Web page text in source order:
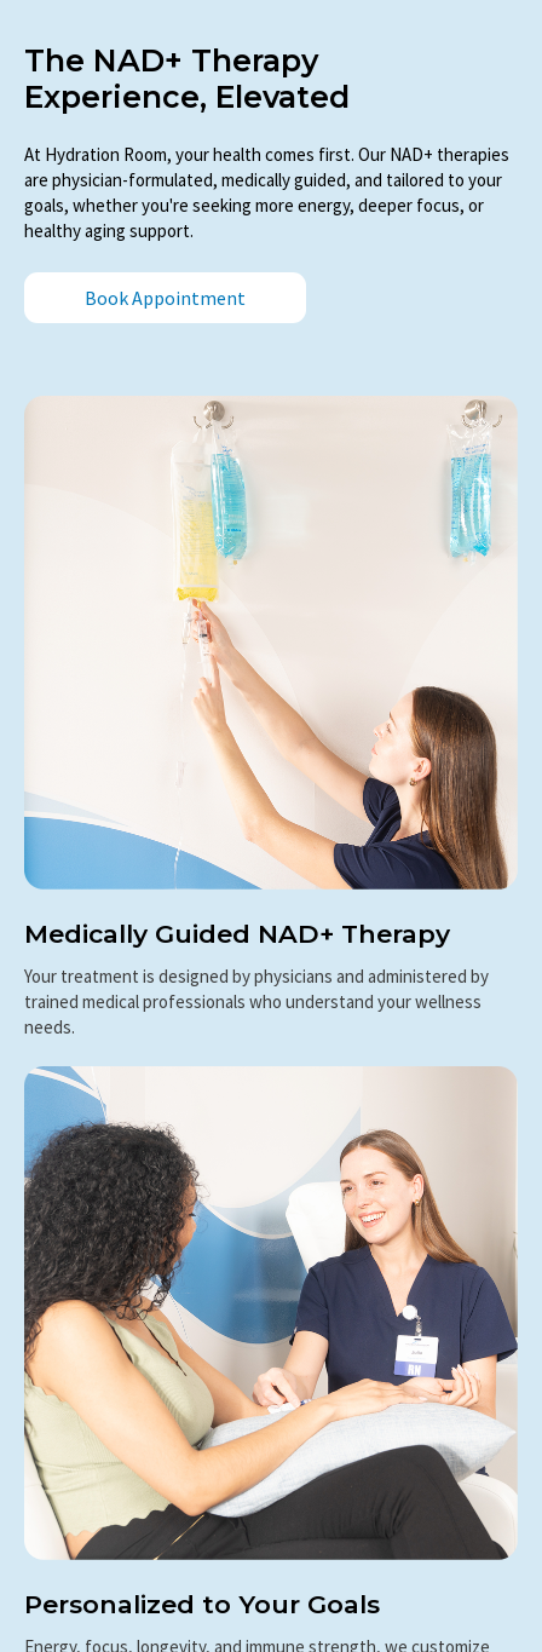
The NAD+ Therapy
Experience, Elevated
At Hydration Room, your health comes first. Our NAD+ therapies
are physician-formulated, medically guided, and tailored to your
goals, whether you're seeking more energy, deeper focus, or
healthy aging support.
Book Appointment
Medically Guided NAD+ Therapy
Your treatment is designed by physicians and administered by
trained medical professionals who understand your wellness
needs.
Personalized to Your Goals
Energy, focus, longevity, and immune strength, we customize